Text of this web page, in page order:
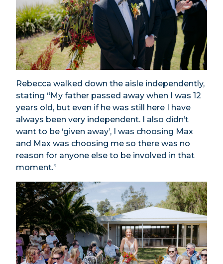
Rebecca walked down the aisle independently,
stating “My father passed away when I was 12
years old, but even if he was still here I have
always been very independent. I also didn’t
want to be ‘given away’, I was choosing Max
and Max was choosing me so there was no
reason for anyone else to be involved in that
moment.”